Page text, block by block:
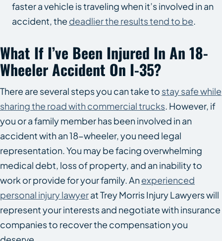
faster a vehicle is traveling when it’s involved in an
accident, the deadlier the results tend to be.
What If I’ve Been Injured In An 18-
Wheeler Accident On I-35?
There are several steps you can take to stay safe while
sharing the road with commercial trucks. However, if
you or a family member has been involved in an
accident with an 18-wheeler, you need legal
representation. You may be facing overwhelming
medical debt, loss of property, and an inability to
work or provide for your family. Anexperienced
personal injury lawyerat Trey Morris Injury Lawyers will
represent your interests and negotiate with insurance
companies to recover the compensation you